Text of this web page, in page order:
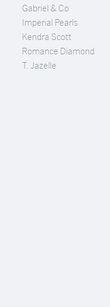
Gabriel & Co
Imperial Pearls
Kendra Scott
Romance Diamond
T. Jazelle